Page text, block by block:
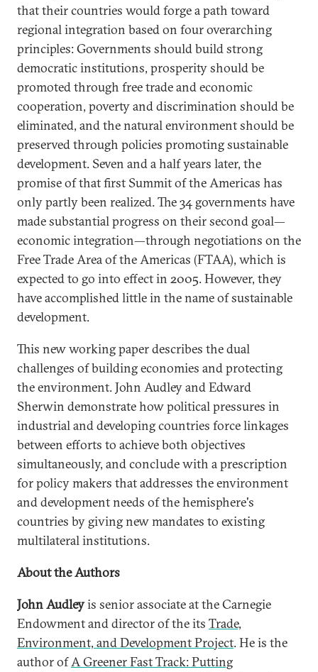
that their countries would forge a path toward
regional integration based on four overarching
principles: Governments should build strong
democratic institutions, prosperity should be
promoted through free trade and economic
cooperation, poverty and discrimination should be
eliminated, and the natural environment should be
preserved through policies promoting sustainable
development. Seven and a half years later, the
promise of that first Summit of the Americas has
only partly been realized. The 34 governments have
made substantial progress on their second goal—
economic integration—through negotiations on the
Free Trade Area of the Americas (FTAA), which is
expected to go into effect in 2005. However, they
have accomplished little in the name of sustainable
development.
This new working paper describes the dual
challenges of building economies and protecting
the environment. John Audley and Edward
Sherwin demonstrate how political pressures in
industrial and developing countries force linkages
between efforts to achieve both objectives
simultaneously, and conclude with a prescription
for policy makers that addresses the environment
and development needs of the hemisphere's
countries by giving new mandates to existing
multilateral institutions.
About the Authors
John Audleyis senior associate at the Carnegie
Endowment and director of the its Trade,
Environment, and Development Project. He is the
author ofA Greener Fast Track: Putting